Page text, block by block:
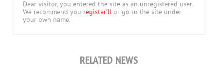
Dear visitor, you entered the site as an unregistered user.
We recommend you register'll or go to the site under
your own name.
RELATED NEWS